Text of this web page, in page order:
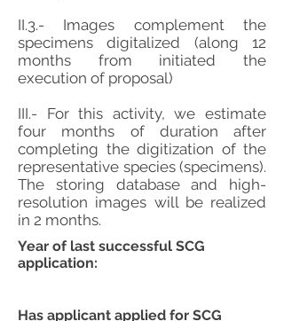
II.3.- Images complement the
specimens digitalized (along 12
months from initiated the
execution of proposal)
III.- For this activity, we estimate
four months of duration after
completing the digitization of the
representative species (specimens).
The storing database and high-
resolution images will be realized
in 2 months.
Has applicant applied for SCG
Year of last successful SCG
application: